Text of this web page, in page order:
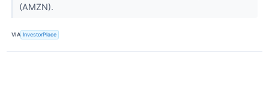
(AMZN).
VIA InvestorPlace